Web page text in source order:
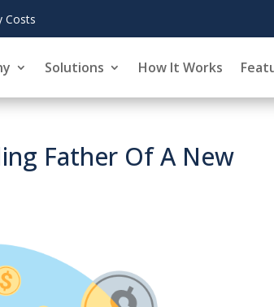
KoreInside Chief
Solutions How It Works
Father Of A New